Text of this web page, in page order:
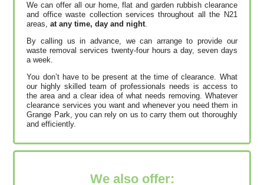
We can offer all our home, flat and garden rubbish clearance
and office waste collection services throughout all the N21
areas,at any time, day and night.
By calling us in advance, we can arrange to provide our
waste removal services twenty-four hours a day, seven days
a week.
You don’t have to be present at the time of clearance. What
our highly skilled team of professionals needs is access to
the area and a clear idea of what needs removing. Whatever
clearance services you want and whenever you need them in
Grange Park, you can rely on us to carry them out thoroughly
and efficiently.
We also offer: